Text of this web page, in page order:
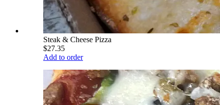
Steak & Cheese Pizza
$27.35
Add to order